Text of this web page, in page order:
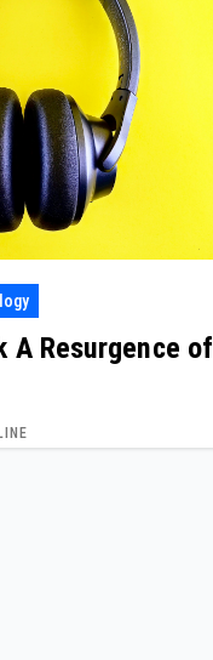
A Resurgence of